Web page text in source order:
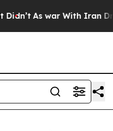
As war With Iran